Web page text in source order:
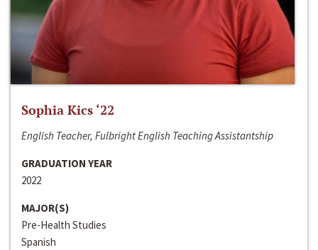
Sophia Kics ‘22
English Teacher, Fulbright English Teaching Assistantship
GRADUATION YEAR
2022
MAJOR(S)
Pre-Health Studies
Spanish